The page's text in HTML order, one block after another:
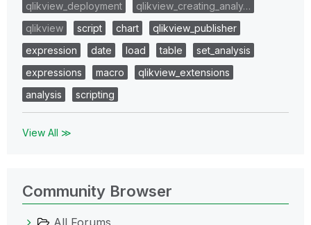
qlikview_deployment
qlikview_creating_analy…
qlikview
script chart
qlikview_publisher
expression
date load table
set_analysis
expressions
macro
qlikview_extensions
analysis
scripting
View All ≫
Community Browser
All Forums